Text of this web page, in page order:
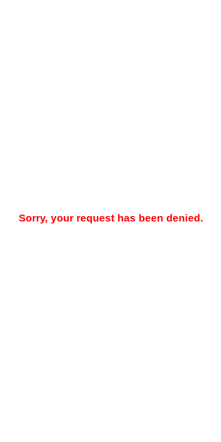
Sorry, your request has been denied.